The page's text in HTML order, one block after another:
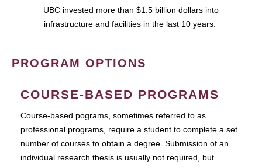
UBC invested more than $1.5 billion dollars into
infrastructure and facilities in the last 10 years.
PROGRAM OPTIONS
COURSE-BASED PROGRAMS
Course-based pograms, sometimes referred to as
professional programs, require a student to complete a set
number of courses to obtain a degree. Submission of an
individual research thesis is usually not required, but